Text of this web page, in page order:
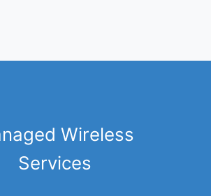
Wireless
Services